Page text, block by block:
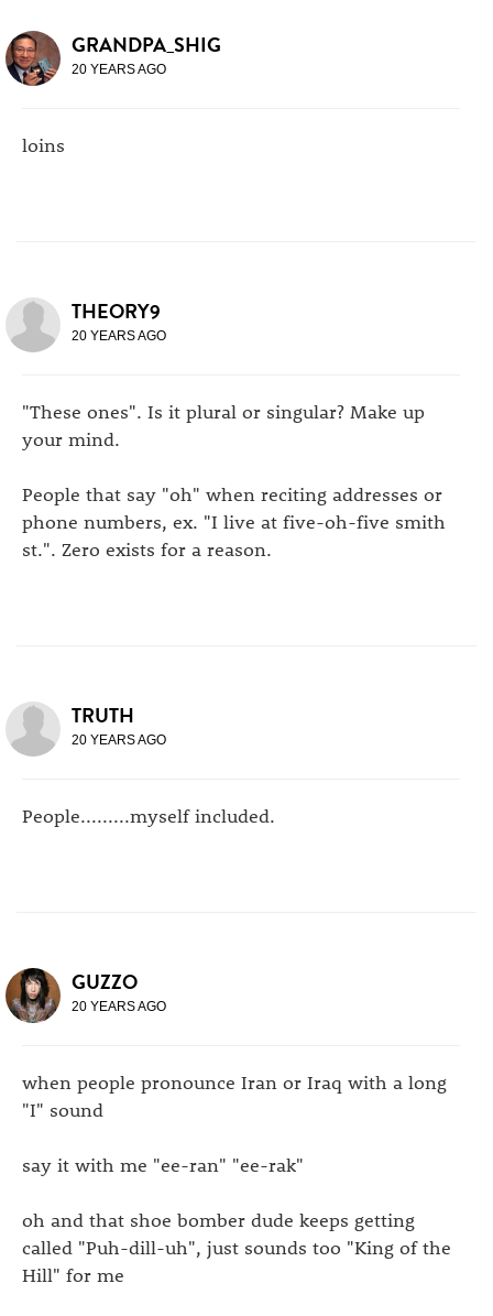
GRANDPA_SHIG
20 YEARS AGO
loins
THEORY9
20 YEARS AGO
"These ones". Is it plural or singular? Make up
your mind.
People that say "oh" when reciting addresses or
phone numbers, ex. "I live at five-oh-five smith
st.". Zero exists for a reason.
TRUTH
20 YEARS AGO
People.........myself included.
GUZZO
20 YEARS AGO
when people pronounce Iran or Iraq with a long
"I" sound
say it with me "ee-ran" "ee-rak"
oh and that shoe bomber dude keeps getting
called "Puh-dill-uh", just sounds too "King of the
Hill" for me